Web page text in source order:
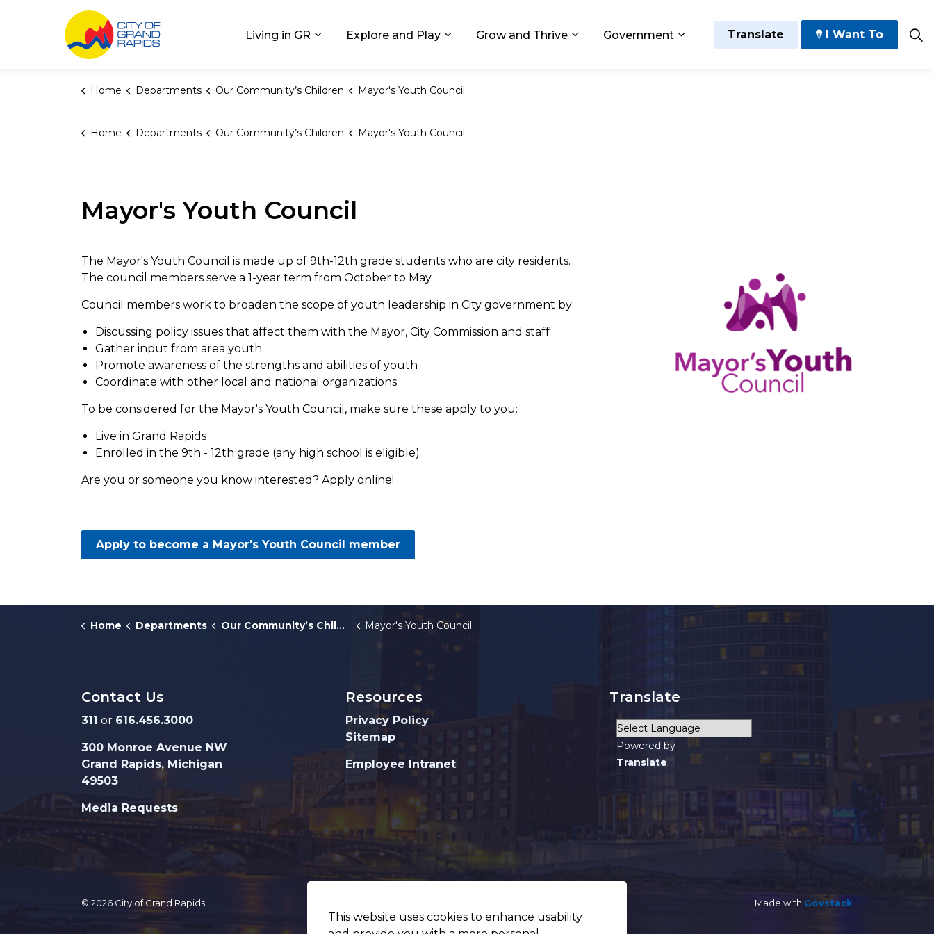
This website uses cookies to enhance usability
Living in GR Expand sub pages Living in GR
Explore and Play Expand sub pages Explore and Play
Grow and Thrive Expand sub pages Grow and Thrive
Government Expand sub pages Government
Translate I Want To
Home Departments Our Community’s Children Mayor's Youth Council
Home Departments Our Community’s Children Mayor's Youth Council
Mayor's Youth Council
The Mayor's Youth Council is made up of 9th-12th grade students who are city residents.
The council members serve a 1-year term from October to May.
Council members work to broaden the scope of youth leadership in City government by:
Discussing policy issues that affect them with the Mayor, City Commission and staff
Gather input from area youth
Promote awareness of the strengths and abilities of youth
Coordinate with other local and national organizations
To be considered for the Mayor's Youth Council, make sure these apply to you:
Live in Grand Rapids
Enrolled in the 9th - 12th grade (any high school is eligible)
Are you or someone you know interested? Apply online!
Apply to become a Mayor's Youth Council member
Home Departments Our Community’s Children Mayor's Youth Council
Contact Us
311 or 616.456.3000
300 Monroe Avenue NW
Grand Rapids, Michigan
49503
Media Requests
Resources
Privacy Policy
Sitemap
Employee Intranet
Translate
Powered by
Translate
© 2026 City of Grand Rapids Made with Govstack